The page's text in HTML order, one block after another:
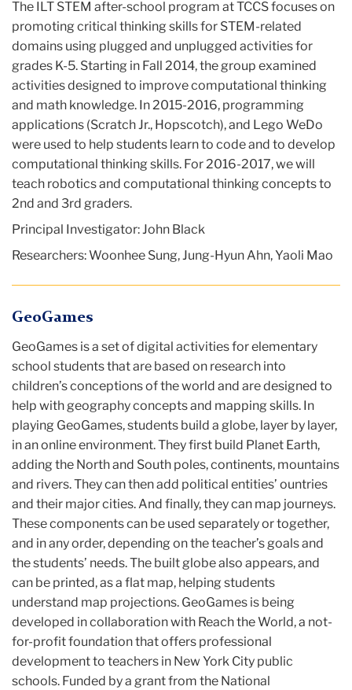
The ILT STEM after-school program at TCCS focuses on
promoting critical thinking skills for STEM-related
domains using plugged and unplugged activities for
grades K-5. Starting in Fall 2014, the group examined
activities designed to improve computational thinking
and math knowledge. In 2015-2016, programming
applications (Scratch Jr., Hopscotch), and Lego WeDo
were used to help students learn to code and to develop
computational thinking skills. For 2016-2017, we will
teach robotics and computational thinking concepts to
2nd and 3rd graders.
Principal Investigator: John Black
Researchers: Woonhee Sung, Jung-Hyun Ahn, Yaoli Mao
GeoGames
GeoGames is a set of digital activities for elementary
school students that are based on research into
children’s conceptions of the world and are designed to
help with geography concepts and mapping skills. In
playing GeoGames, students build a globe, layer by layer,
in an online environment. They first build Planet Earth,
adding the North and South poles, continents, mountains
and rivers. They can then add political entities’ ountries
and their major cities. And finally, they can map journeys.
These components can be used separately or together,
and in any order, depending on the teacher’s goals and
the students’ needs. The built globe also appears, and
can be printed, as a flat map, helping students
understand map projections. GeoGames is being
developed in collaboration with Reach the World, a not-
for-profit foundation that offers professional
development to teachers in New York City public
schools. Funded by a grant from the National